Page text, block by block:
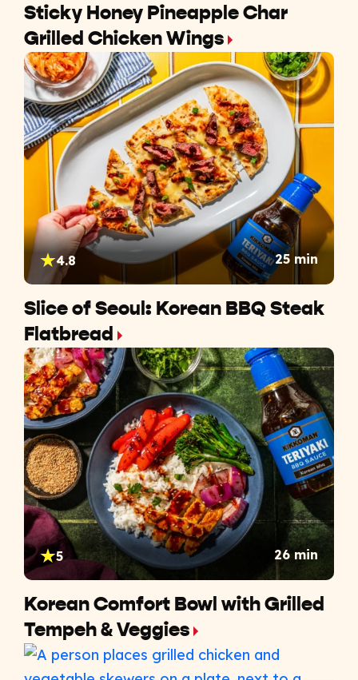
Sticky Honey Pineapple Char
Grilled Chicken Wings
4.8 25 min
Slice of Seoul: Korean BBQ Steak
Flatbread
5 26 min
Korean Comfort Bowl with Grilled
Tempeh & Veggies